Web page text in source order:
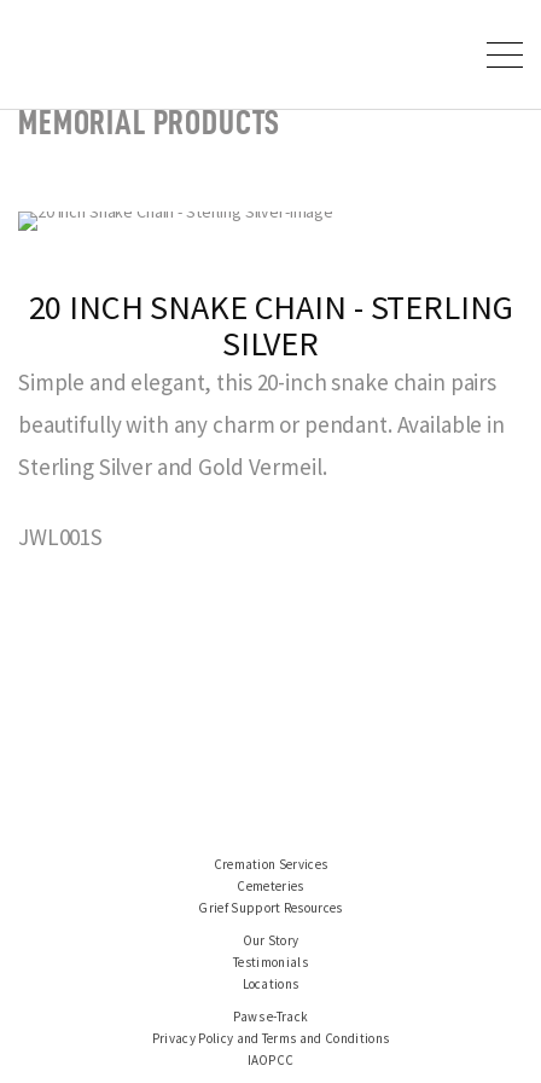
MEMORIAL PRODUCTS
20 INCH SNAKE CHAIN - STERLING
SILVER
Simple and elegant, this 20-inch snake chain pairs
beautifully with any charm or pendant. Available in
Sterling Silver and Gold Vermeil.
JWL001S
Cremation Services
Cemeteries
Grief Support Resources
Our Story
Testimonials
Locations
Paws e-Track
Privacy Policy and Terms and Conditions
IAOPCC